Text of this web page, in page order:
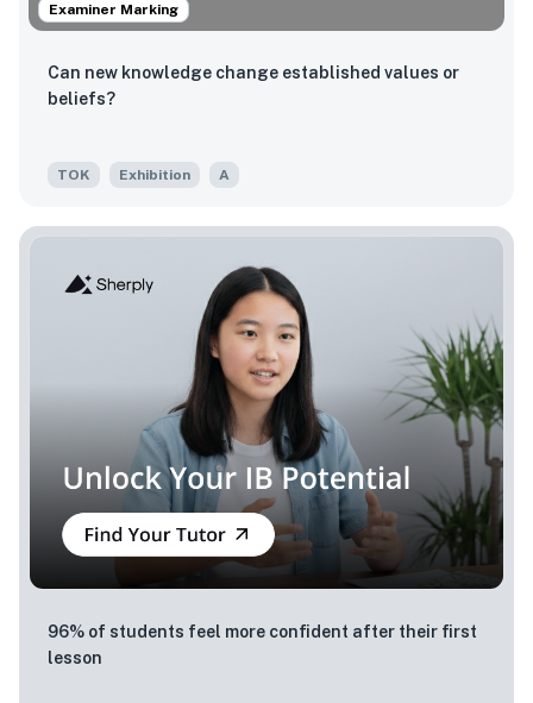
Examiner Marking
Can new knowledge change established values or
beliefs?
TOK Exhibition A
96% of students feel more confident after their first
lesson